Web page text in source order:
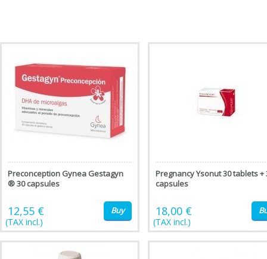
Preconception Gynea Gestagyn
® 30 capsules
12,55 €
(TAX incl.)
Buy
Pregnancy Ysonut 30 tablets +
capsules
18,00 €
(TAX incl.)